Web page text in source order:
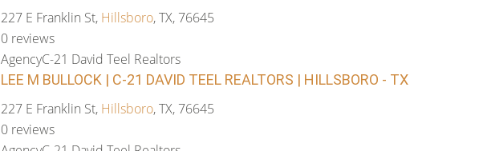
227 E Franklin St, Hillsboro, TX, 76645
0 reviews
AgencyC-21 David Teel Realtors
LEE M BULLOCK | C-21 DAVID TEEL REALTORS | HILLSBORO - TX
227 E Franklin St, Hillsboro, TX, 76645
0 reviews